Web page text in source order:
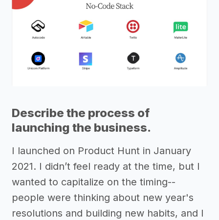
Describe the process of
launching the business.
I launched on Product Hunt in January
2021. I didn’t feel ready at the time, but I
wanted to capitalize on the timing--
people were thinking about new year's
resolutions and building new habits, and I